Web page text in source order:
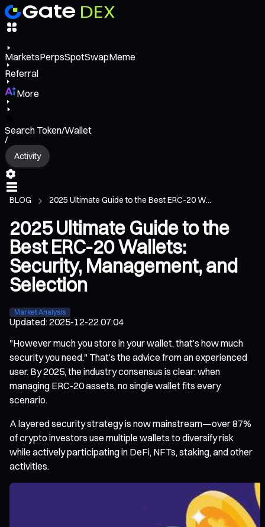
MarketsPerpsSpotSwapMeme
Referral
More
Search Token/Wallet
/
Activity
BLOG 2025 Ultimate Guide to the Best ERC-20 W...
2025 Ultimate Guide to the
Best ERC-20 Wallets:
Security, Management, and
Selection
Market Analysis
Updated:2025-12-22 07:04
"However much you store in your wallet, that’s how much
security you need." That’s the advice from an experienced
user. By 2025, the industry consensus is clear: when
managing ERC-20 assets, no single wallet fits every
scenario.
A layered security strategy is now mainstream—over 87%
of crypto investors use multiple wallets to diversify risk
while actively participating in DeFi, NFTs, staking, and other
activities.